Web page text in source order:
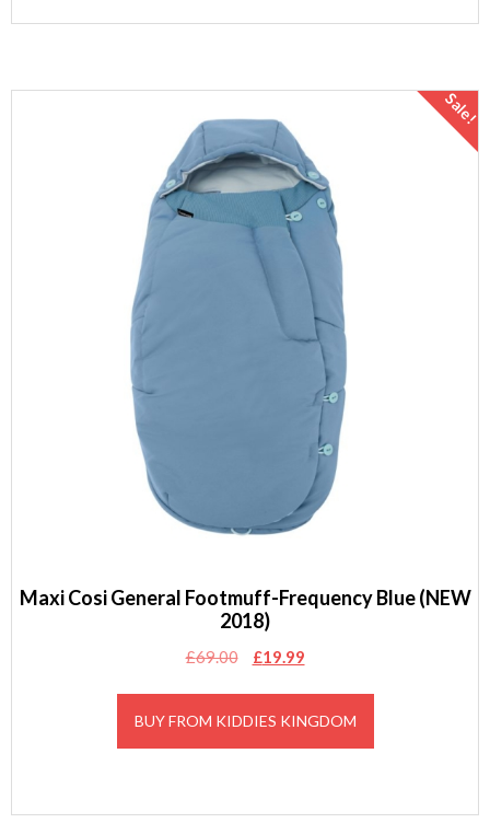
Sale!
Maxi Cosi General Footmuff-Frequency Blue (NEW
2018)
£69.00
Original
£19.99
BUY FROM KIDDIES KINGDOM